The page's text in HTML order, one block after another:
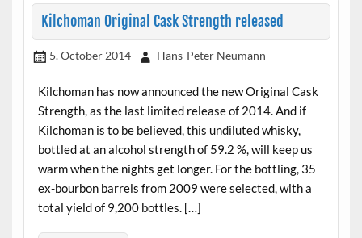
Kilchoman Original Cask Strength released
5. October 2014 Hans-Peter Neumann
Kilchoman has now announced the new Original Cask
Strength, as the last limited release of 2014. And if
Kilchoman is to be believed, this undiluted whisky,
bottled at an alcohol strength of 59.2 %, will keep us
warm when the nights get longer. For the bottling, 35
ex-bourbon barrels from 2009 were selected, with a
total yield of 9,200 bottles. […]